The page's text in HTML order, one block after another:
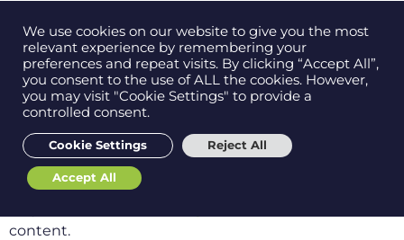
Contact us on
0121 384 2513
We're sorry but...
The content you’re trying to view is for members
content.
We use cookies on our website to give you the most
relevant experience by remembering your
preferences and repeat visits. By clicking “Accept All”,
you consent to the use of ALL the cookies. However,
you may visit "Cookie Settings" to provide a
controlled consent.
Cookie Settings Reject All
Accept All